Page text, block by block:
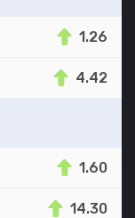
1.26
4.42
1.60
14.30